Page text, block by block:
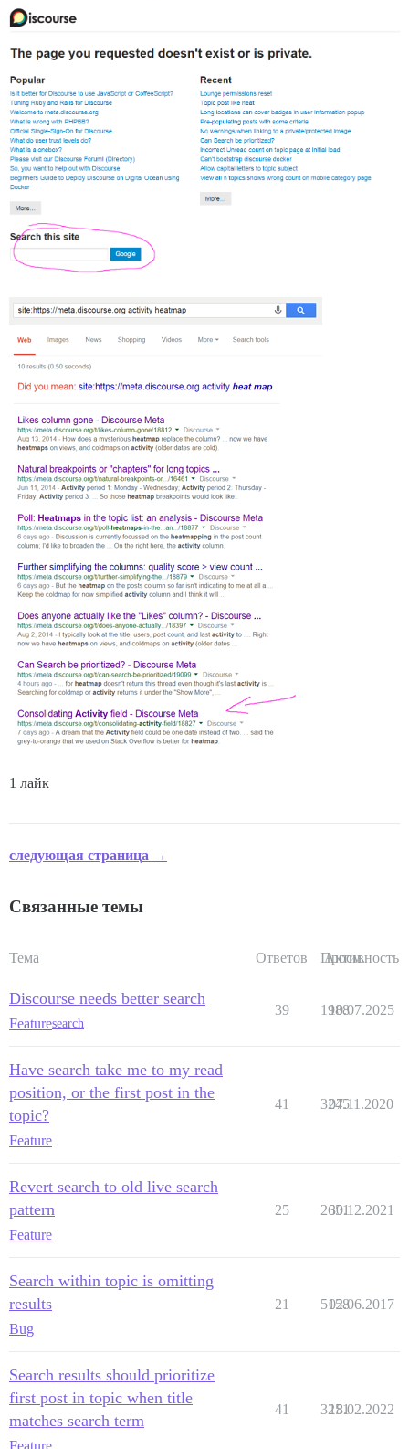
1 лайк
следующая страница →
Связанные темы
Тема Ответов Просм.
Активность
Discourse needs better search
Featuresearch
39 1988
10.07.2025
Have search take me to my read
position, or the first post in the
topic?
Feature
41 3245
07.11.2020
Revert search to old live search
pattern
Feature
25 2651
30.12.2021
Search within topic is omitting
results
Bug
21 5158
02.06.2017
Search results should prioritize
first post in topic when title
matches search term
Feature
41 3251
18.02.2022